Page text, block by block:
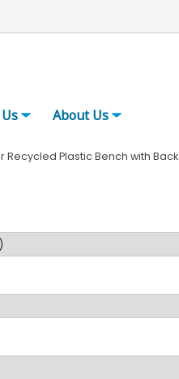
About Us
Recycled Plastic Bench with Back